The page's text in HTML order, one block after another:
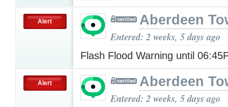
Alert Aberdeen
Entered: 2 weeks, 5 days ago
Flash Flood Warning until
Alert Aberdeen
Entered: 2 weeks, 5 days ago